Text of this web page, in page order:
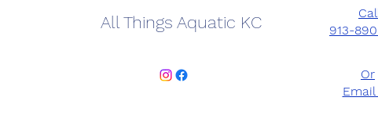
All Things Aquatic KC
913-
Or
Email